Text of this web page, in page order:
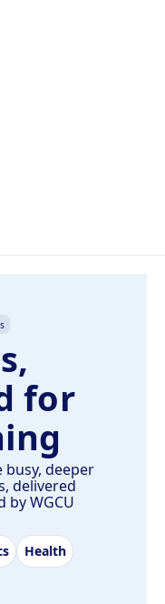
for
busy, deeper
delivered
WGCU
Health